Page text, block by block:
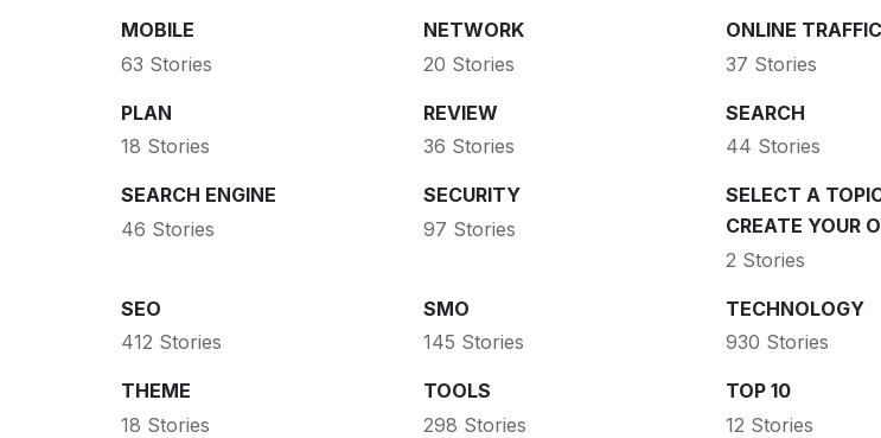
MOBILE
63 Stories
NETWORK
20 Stories
ONLINE TRAFFIC
37 Stories
PLAN
18 Stories
REVIEW
36 Stories
SEARCH
44 Stories
SEARCH ENGINE
46 Stories
SECURITY
97 Stories
SELECT A
CREATE YOUR
2 Stories
SEO
412 Stories
SMO
145 Stories
TECHNOLOGY
930 Stories
THEME
18 Stories
TOOLS
298 Stories
TOP 10
12 Stories